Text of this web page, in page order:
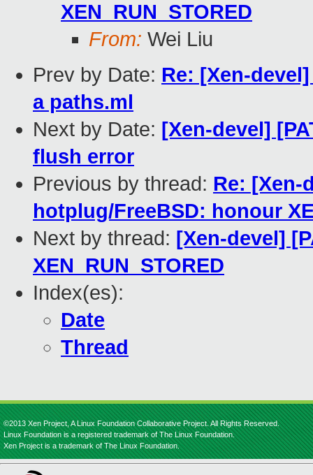
XEN_RUN_STORED
From: Wei Liu
Prev by Date: Re: [Xen-
a paths.ml
Next by Date: [Xen-devel]
flush error
Previous by thread: Re: [Xen-
hotplug/FreeBSD: honour
Next by thread: [Xen-devel]
XEN_RUN_STORED
Index(es):
Date
Thread
©2013 Xen Project, A Linux Foundation Collaborative Project. All Rights Reserved.
Linux Foundation is a registered trademark of The Linux Foundation.
Xen Project is a trademark of The Linux Foundation.